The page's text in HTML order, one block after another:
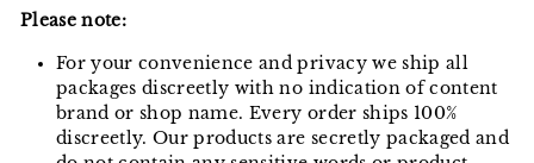
Please note:
For your convenience and privacy we ship all
packages discreetly with no indication of content
brand or shop name. Every order ships 100%
discreetly. Our products are secretly packaged and